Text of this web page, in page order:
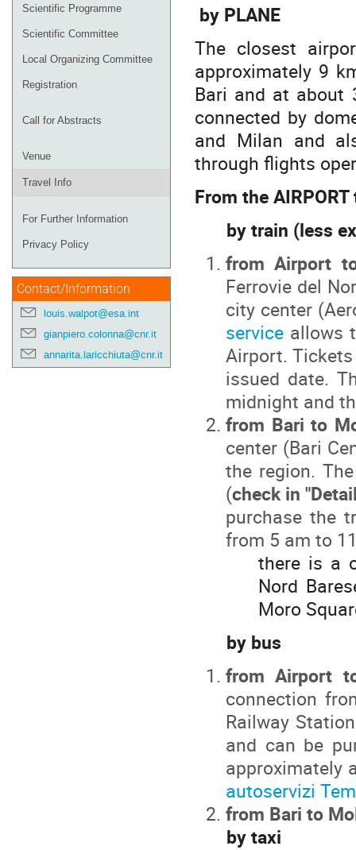
Scientific Programme
Scientific Committee
Local Organizing Committee
Registration
Call for Abstracts
Venue
Travel Info
For Further Information
Privacy Policy
Contact/Information
louis.walpot@esa.int
gianpiero.colonna@cnr.it
annarita.laricchiuta@cnr.it
by PLANE
The closest
approximately 9
Bari and at about
connected by
and Milan and
through flights
From the
by train (less
from Airport
Ferrovie del
city center
service allows
Airport.
issued date.
midnight and
from Bari to
center (Bari
the region.
(check in
purchase the
from 5 am to
there is a
Nord
Moro
by bus
from Airport
connection
Railway
and can be
approximately
autoservizi
from Bari to
by taxi